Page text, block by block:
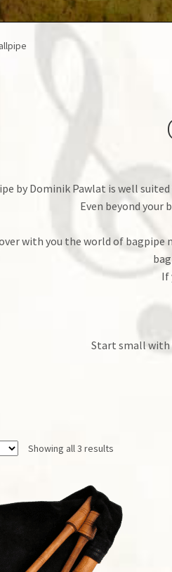
by Dominik Pawlat is well
Even beyond your
with you the world of bagpipe
If
Start small with
Showing all 3 results